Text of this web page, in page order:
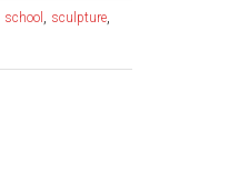
school , sculpture,